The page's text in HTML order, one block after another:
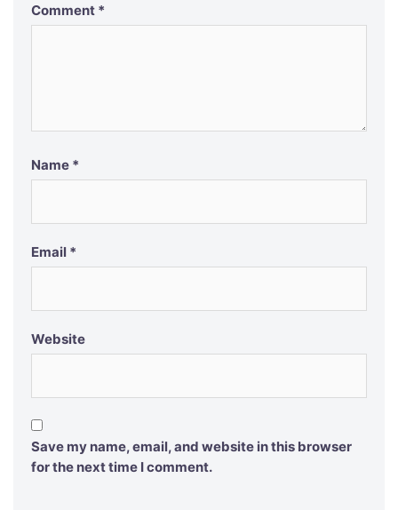
Comment *
Name *
Email *
Website
Save my name, email, and website in this browser
for the next time I comment.